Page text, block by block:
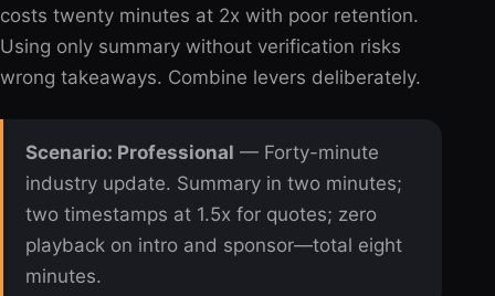
costs twenty minutes at 2x with poor retention.
Using only summary without verification risks
wrong takeaways. Combine levers deliberately.
Scenario: Professional — Forty-minute
industry update. Summary in two minutes;
two timestamps at 1.5x for quotes; zero
playback on intro and sponsor—total eight
minutes.